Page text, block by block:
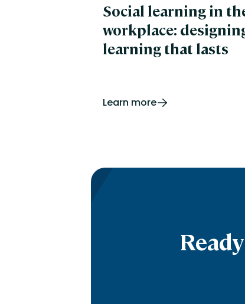
Social learning in
workplace:
learning that lasts
Learn more